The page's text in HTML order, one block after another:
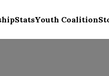
StatsYouth Coalition